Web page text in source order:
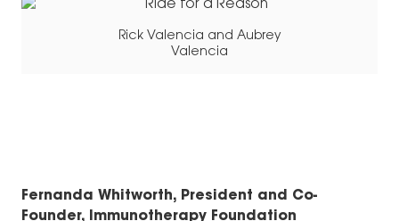
Rick Valencia and Aubrey
Valencia
Fernanda Whitworth, President and Co-
Founder, Immunotherapy Foundation